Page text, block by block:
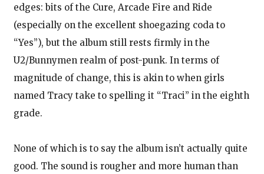
edges: bits of the Cure, Arcade Fire and Ride
(especially on the excellent shoegazing coda to
“Yes”), but the album still rests firmly in the
U2/Bunnymen realm of post-punk. In terms of
magnitude of change, this is akin to when girls
named Tracy take to spelling it “Traci” in the eighth
grade.
None of which is to say the album isn’t actually quite
good. The sound is rougher and more human than